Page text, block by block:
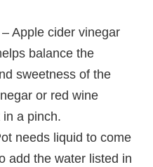
– Apple cider vinegar
balance the
sweetness of the
or red wine
a pinch.
needs liquid to come
add the water listed in